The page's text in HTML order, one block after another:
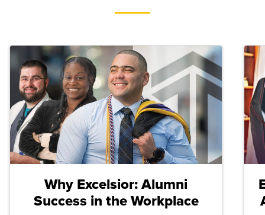
Why Excelsior: Alumni
Success in the Workplace